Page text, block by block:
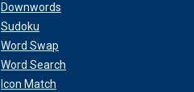
Downwords
Sudoku
Word Swap
Word Search
Icon Match